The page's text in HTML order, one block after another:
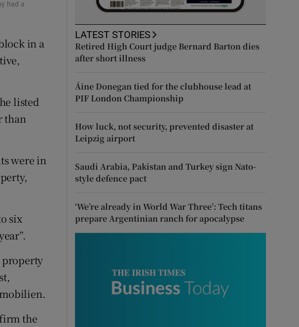
had a
in a
listed
than
were in
six
the
LATEST STORIES
Retired High Court judge Bernard Barton dies
after short illness
Áine Donegan tied for the clubhouse lead at
PIF London Championship
How luck, not security, prevented disaster at
Leipzig airport
Saudi Arabia, Pakistan and Turkey sign Nato-
style defence pact
‘We’re already in World War Three’: Tech titans
prepare Argentinian ranch for apocalypse